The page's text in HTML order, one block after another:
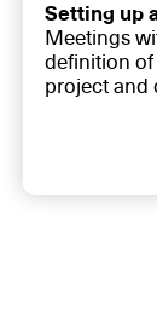
Setting up
Meetings
definition
project and